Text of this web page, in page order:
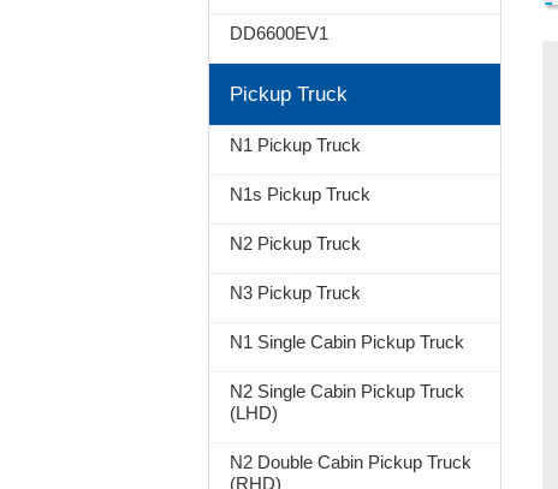
DD6600EV1
Pickup Truck
N1 Pickup Truck
N1s Pickup Truck
N2 Pickup Truck
N3 Pickup Truck
N1 Single Cabin Pickup Truck
N2 Single Cabin Pickup Truck
(LHD)
N2 Double Cabin Pickup Truck
(RHD)